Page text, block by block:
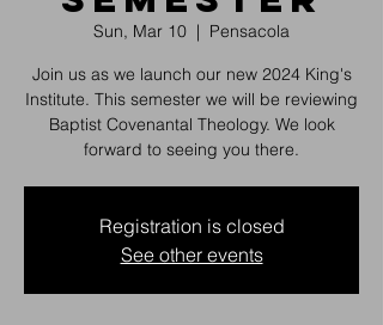
Sun, Mar 10
  |
Pensacola
Join us as we launch our new 2024 King's
Institute. This semester we will be reviewing
Baptist Covenantal Theology. We look
forward to seeing you there.
Registration is closed
See other events